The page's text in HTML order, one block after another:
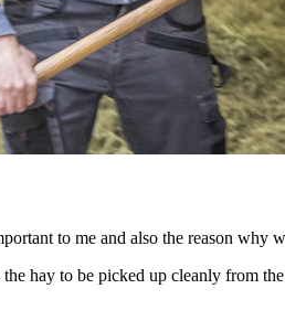
to me and also the reason
hay to be picked up cleanly from